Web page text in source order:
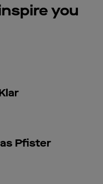
you
Pfister